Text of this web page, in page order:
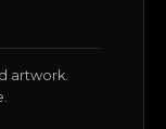
artwork.